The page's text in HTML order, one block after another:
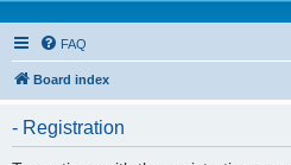
FAQ
Board index
- Registration